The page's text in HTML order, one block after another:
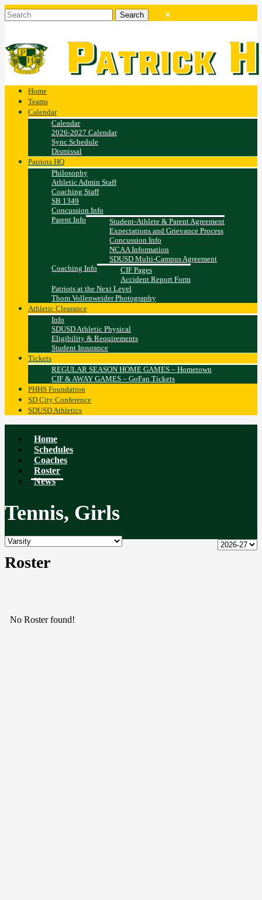
Home
Teams
Calendar
Calendar
2026-2027 Calendar
Sync Schedule
Dismissal
Patriots HQ
Philosophy
Athletic Admin Staff
Coaching Staff
SB 1349
Concussion Info
Parent Info
Student-Athlete & Parent Agreement
Expectations and Grievance Process
Concussion Info
NCAA Information
SDUSD Multi-Campus Agreement
Coaching Info
CIF Pages
Accident Report Form
Patriots at the Next Level
Thom Vollenweider Photography
Athletic Clearance
Info
SDUSD Athletic Physical
Eligibility & Requirements
Student Insurance
Tickets
REGULAR SEASON HOME GAMES – Hometown
CIF & AWAY GAMES – GoFan Tickets
PHHS Foundation
SD City Conference
SDUSD Athletics
Home
Schedules
Coaches
Roster
News
Tennis, Girls
Roster
No Roster found!